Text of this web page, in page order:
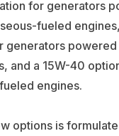
for generators
fueled
generators
and a 15W-40
engines.
options is